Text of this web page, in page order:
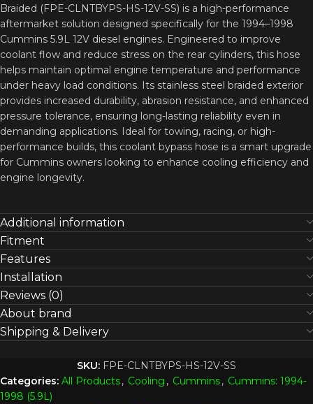
Braided (FPE-CLNTBYPS-HS-12V-SS) is a high-performance
aftermarket solution designed specifically for the 1994–1998
Cummins 5.9L 12V diesel engines. Engineered to improve
coolant flow and reduce stress on the rear cylinders, this hose
helps maintain optimal engine temperature and performance
under heavy load conditions. Its stainless steel braided exterior
provides increased durability, abrasion resistance, and enhanced
pressure tolerance, ensuring long-lasting reliability even in
demanding applications. Ideal for towing, racing, or high-
performance builds, this coolant bypass hose is a smart upgrade
for Cummins owners looking to enhance cooling efficiency and
engine longevity.
Additional information
Fitment
Features
Installation
Reviews (0)
About brand
Shipping & Delivery
SKU: FPE-CLNTBYPS-HS-12V-SS
Categories: All Products, Cooling , Cummins, Cummins: 1994-
1998 (5.9L)